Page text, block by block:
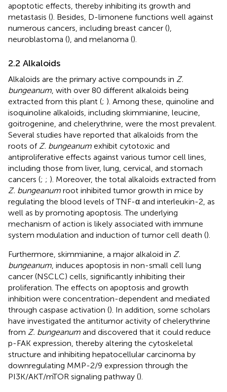
apoptotic effects, thereby inhibiting its growth and
metastasis (). Besides, D-limonene functions well against
numerous cancers, including breast cancer (),
neuroblastoma (), and melanoma ().
2.2 Alkaloids
Alkaloids are the primary active compounds in Z.
bungeanum , with over 80 different alkaloids being
extracted from this plant (; ). Among these, quinoline and
isoquinoline alkaloids, including skimmianine, leucine,
goitrogenine, and chelerythrine, were the most prevalent.
Several studies have reported that alkaloids from the
roots of Z. bungeanum exhibit cytotoxic and
antiproliferative effects against various tumor cell lines,
including those from liver, lung, cervical, and stomach
cancers (; ; ). Moreover, the total alkaloids extracted from
Z. bungeanum root inhibited tumor growth in mice by
regulating the blood levels of TNF-α and interleukin-2, as
well as by promoting apoptosis. The underlying
mechanism of action is likely associated with immune
system modulation and induction of tumor cell death ().
Furthermore, skimmianine, a major alkaloid in Z.
bungeanum , induces apoptosis in non-small cell lung
cancer (NSCLC) cells, significantly inhibiting their
proliferation. The effects on apoptosis and growth
inhibition were concentration-dependent and mediated
through caspase activation (). In addition, some scholars
have investigated the antitumor activity of chelerythrine
from Z. bungeanum and discovered that it could reduce
p-FAK expression, thereby altering the cytoskeletal
structure and inhibiting hepatocellular carcinoma by
downregulating MMP-2/9 expression through the
PI3K/AKT/mTOR signaling pathway ().